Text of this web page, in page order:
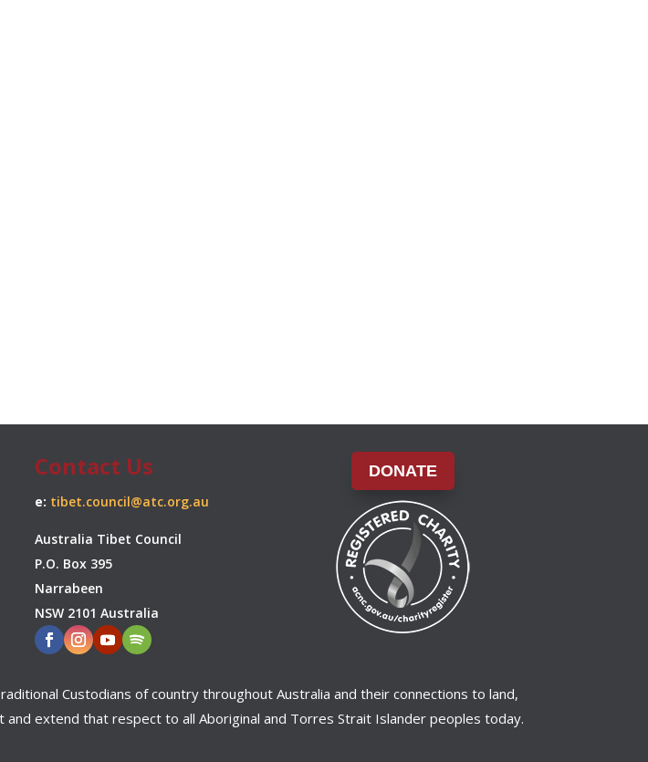
Contact Us
e: tibet.council@atc.org.au
Australia Tibet Council
P.O. Box 395
Narrabeen
NSW 2101 Australia
DONATE
Custodians of country throughout Australia and their connections to land,
extend that respect to all Aboriginal and Torres Strait Islander peoples today.